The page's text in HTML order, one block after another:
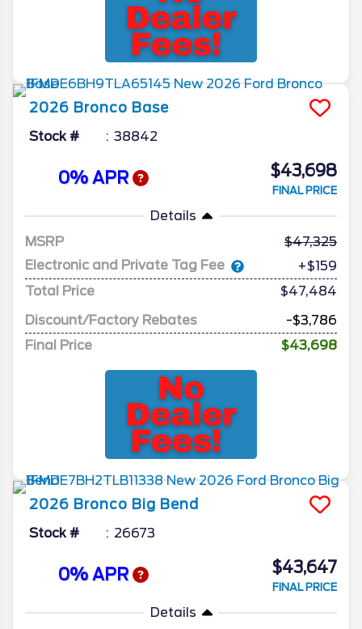
2026 Bronco Base
Stock # 38842
0% APR $43,698
FINAL PRICE
Details
MSRP
47,325
Electronic and Private Tag Fee
+$159
Total Price
$47,484
Discount/Factory Rebates
-$3,786
Final Price
$43,698
2026 Bronco Big Bend
Stock # 26673
0% APR $43,647
FINAL PRICE
Details